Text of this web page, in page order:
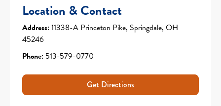
Location & Contact
Address:11338-A Princeton Pike, Springdale, OH
45246
Phone: 513-579-0770
Get Directions